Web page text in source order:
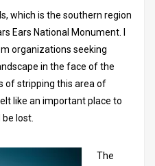
which is the southern region
Ears National Monument. I
organizations seeking
in the face of the
of stripping this area of
like an important place to
lost.
The